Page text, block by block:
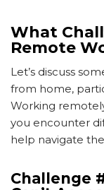
What
Remote
Let’s discuss
from home,
Working
you encounter
help navigate
Challenge